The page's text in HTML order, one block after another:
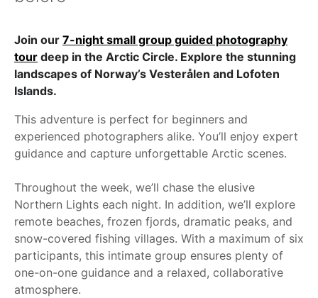
Join our 7-night small group guided photography
tour deep in the Arctic Circle. Explore the stunning
landscapes of Norway’s Vesterålen and Lofoten
Islands.
This adventure is perfect for beginners and
experienced photographers alike. You’ll enjoy expert
guidance and capture unforgettable Arctic scenes.
Throughout the week, we’ll chase the elusive
Northern Lights each night. In addition, we’ll explore
remote beaches, frozen fjords, dramatic peaks, and
snow-covered fishing villages. With a maximum of six
participants, this intimate group ensures plenty of
one-on-one guidance and a relaxed, collaborative
atmosphere.